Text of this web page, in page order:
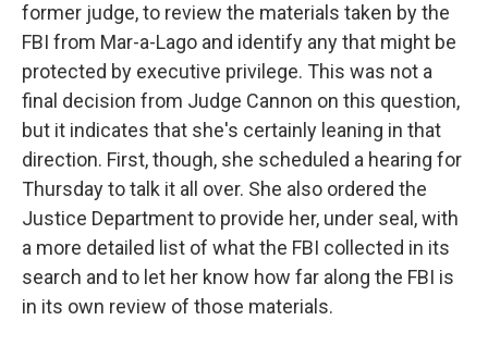
former judge, to review the materials taken by the
FBI from Mar-a-Lago and identify any that might be
protected by executive privilege. This was not a
final decision from Judge Cannon on this question,
but it indicates that she's certainly leaning in that
direction. First, though, she scheduled a hearing for
Thursday to talk it all over. She also ordered the
Justice Department to provide her, under seal, with
a more detailed list of what the FBI collected in its
search and to let her know how far along the FBI is
in its own review of those materials.